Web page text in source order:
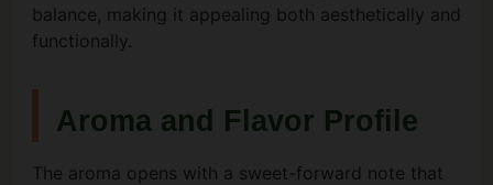
balance, making it appealing both aesthetically and
functionally.
Aroma and Flavor Profile
The aroma opens with a sweet-forward note that